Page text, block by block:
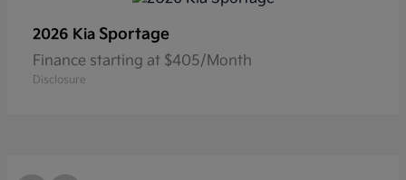
2026 Kia Sportage
Finance starting at $405/Month
Disclosure